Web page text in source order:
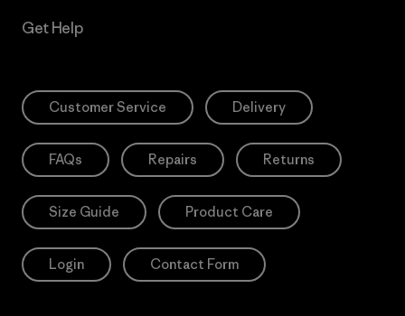
Get Help
Customer Service Delivery
FAQs Repairs Returns
Size Guide Product Care
Login Contact Form